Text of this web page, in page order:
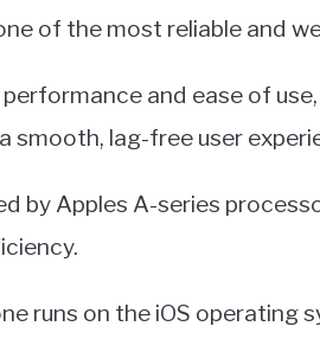
of the most reliable and
and ease of
smooth, lag-free user
by Apples A-series
runs on the iOS operating